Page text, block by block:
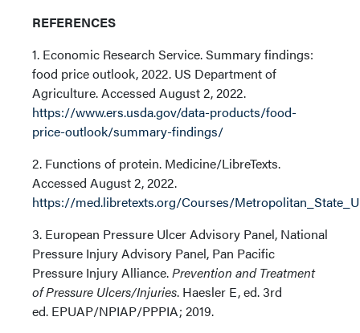
REFERENCES
1. Economic Research Service. Summary findings:
food price outlook, 2022. US Department of
Agriculture. Accessed August 2, 2022.
https://www.ers.usda.gov/data-products/food-
price-outlook/summary-findings/
2. Functions of protein. Medicine/LibreTexts.
Accessed August 2, 2022.
https://med.libretexts.org/Courses/
3. European Pressure Ulcer Advisory Panel, National
Pressure Injury Advisory Panel, Pan Pacific
Pressure Injury Alliance.Prevention and Treatment
of Pressure Ulcers/Injuries. Haesler E, ed. 3rd
ed. EPUAP/NPIAP/PPPIA; 2019.